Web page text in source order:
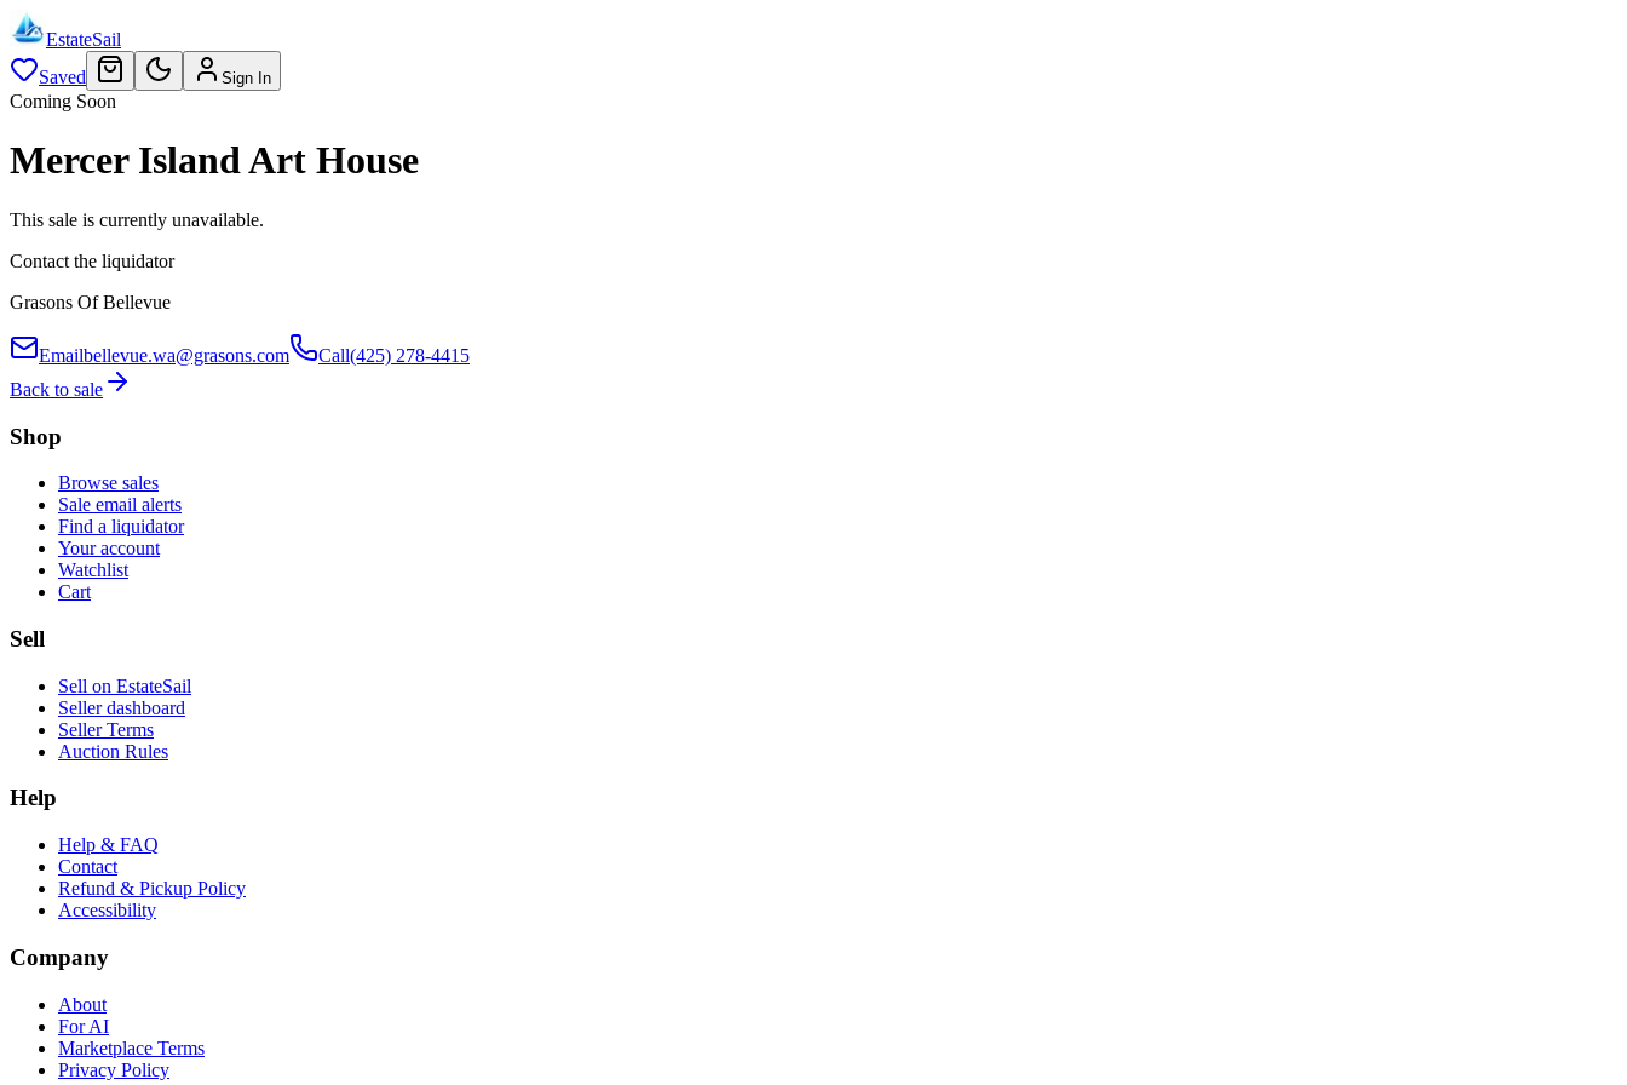
EstateSail
Saved
Sign In
Coming Soon
Mercer Island Art House
This sale is currently unavailable.
Contact the liquidator
Grasons Of Bellevue
Emailbellevue.wa@grasons.com Call(425) 278-4415
Back to sale
Shop
Browse sales
Sale email alerts
Find a liquidator
Your account
Watchlist
Cart
Sell
Sell on EstateSail
Seller dashboard
Seller Terms
Auction Rules
Help
Help & FAQ
Contact
Refund & Pickup Policy
Accessibility
Company
About
For AI
Marketplace Terms
Privacy Policy